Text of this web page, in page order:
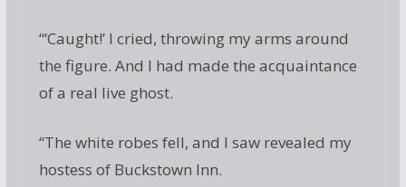
“‘Caught!’ I cried, throwing my arms around
the figure. And I had made the acquaintance
of a real live ghost.
“The white robes fell, and I saw revealed my
hostess of Buckstown Inn.